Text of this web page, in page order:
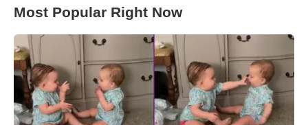
Most Popular Right Now